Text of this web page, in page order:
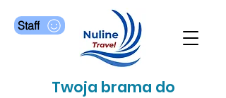
Staff
Twoja brama do